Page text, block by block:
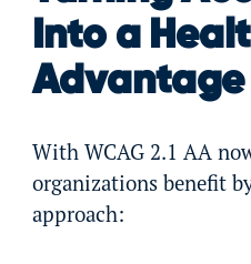
Into a
Advantage
With WCAG 2.1 AA
organizations benefit
approach: